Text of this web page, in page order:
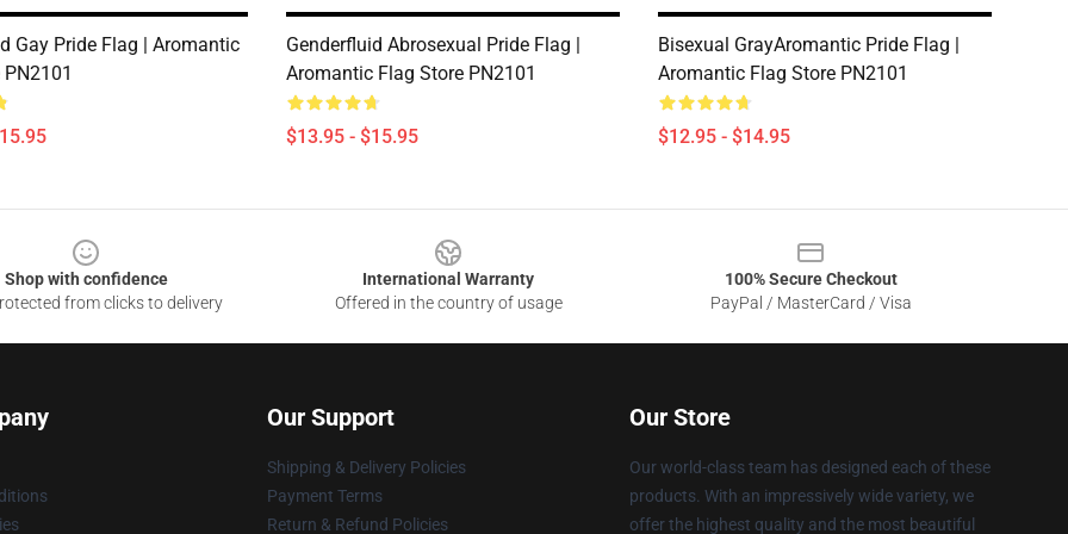
Gay Pride Flag | Aromantic
Genderfluid Abrosexual Pride Flag |
Aromantic Flag Store PN2101
$13.95 - $15.95
Bisexual GrayAromantic Pride Flag |
Aromantic Flag Store PN2101
$12.95 - $14.95
Shop with confidence
from clicks to delivery
International Warranty
Offered in the country of usage
100% Secure Checkout
PayPal / MasterCard / Visa
Our Support
Shipping & Delivery Policies
Payment Terms
Return & Refund Policies
Our Store
Our world-class team has designed each of these
products. With an impressively wide variety, we
offer the highest quality and the most beautiful